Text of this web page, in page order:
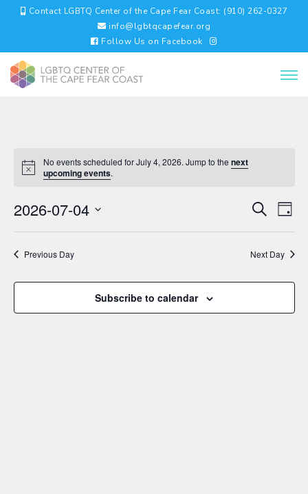
Contact LGBTQ Center of the Cape Fear Coast: (910) 262-0327
info@lgbtqcapefear.org
Follow Us on Facebook
No events scheduled for July 4, 2026. Jump to the next
upcoming events.
EVENTS
AND
VIEWS
SearchDay
2026-07-04
Previous Day Next Day
Subscribe to calendar